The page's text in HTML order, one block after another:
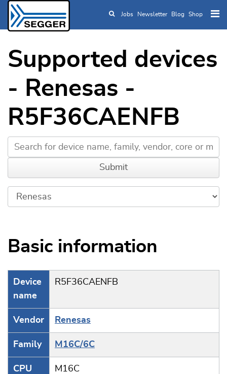
Skip to main content
Jobs Newsletter Blog Shop
Supported devices
- Renesas -
R5F36CAENFB
Basic information
Device
name
R5F36CAENFB
Vendor Renesas
Family M16C/6C
CPU
M16C